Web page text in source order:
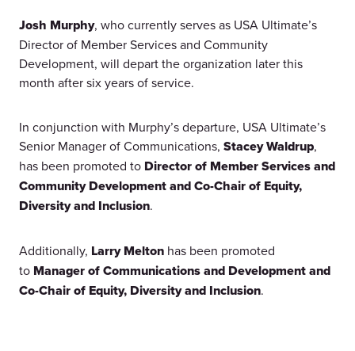
Josh Murphy, who currently serves as USA Ultimate’s
Director of Member Services and Community
Development, will depart the organization later this
month after six years of service.
In conjunction with Murphy’s departure, USA Ultimate’s
Senior Manager of Communications, Stacey Waldrup,
has been promoted to Director of Member Services and
Community Development and Co-Chair of Equity,
Diversity and Inclusion.
Additionally, Larry Melton has been promoted
to Manager of Communications and Development and
Co-Chair of Equity, Diversity and Inclusion.